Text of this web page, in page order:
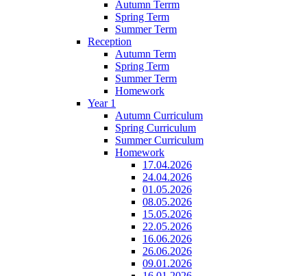
Autumn Terrm
Spring Term
Summer Term
Reception
Autumn Term
Spring Term
Summer Term
Homework
Year 1
Autumn Curriculum
Spring Curriculum
Summer Curriculum
Homework
17.04.2026
24.04.2026
01.05.2026
08.05.2026
15.05.2026
22.05.2026
16.06.2026
26.06.2026
09.01.2026